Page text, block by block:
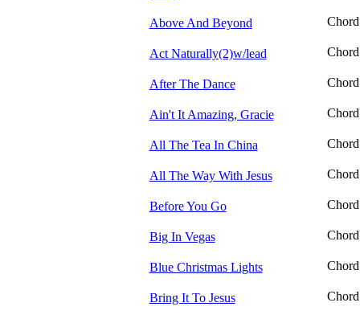
Above And Beyond Chord
Act Naturally(2)w/lead Chord
After The Dance Chord
Ain't It Amazing, Gracie Chord
All The Tea In China Chord
All The Way With Jesus Chord
Before You Go Chord
Big In Vegas Chord
Blue Christmas Lights Chord
Bring It To Jesus Chord